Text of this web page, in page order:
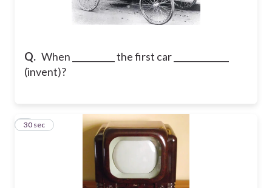
Q. When __________ the first car _____________
(invent)?
7
30 sec